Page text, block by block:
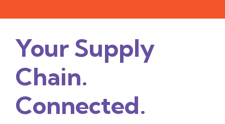
Your Supply
Chain.
Connected.